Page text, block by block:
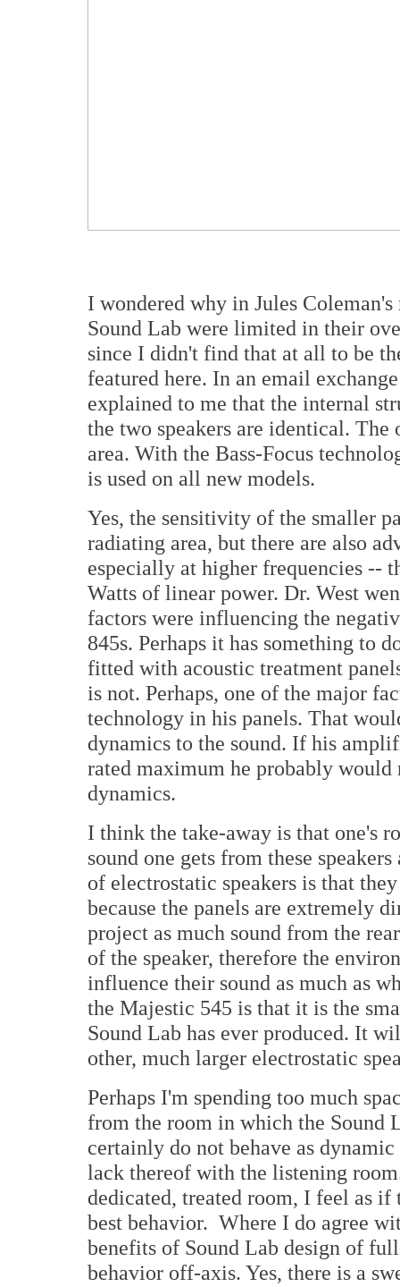
I wondered why in Jules
Sound Lab were limited in their
since I didn't find that at all to be
featured here. In an email
explained to me that the internal
the two speakers are identical.
area. With the Bass-Focus
is used on all new models.
Yes, the sensitivity of the smaller
radiating area, but there are also
especially at higher frequencies --
Watts of linear power. Dr. West
factors were influencing the
845s. Perhaps it has something to
fitted with acoustic treatment
is not. Perhaps, one of the major
technology in his panels. That
dynamics to the sound. If his
rated maximum he probably
dynamics.
I think the take-away is that one's
sound one gets from these
of electrostatic speakers is that
because the panels are extremely
project as much sound from the
of the speaker, therefore the
influence their sound as much as
the Majestic 545 is that it is the
Sound Lab has ever produced. It
other, much larger electrostatic
Perhaps I'm spending too much
from the room in which the Sound
certainly do not behave as
lack thereof with the listening
dedicated, treated room, I feel as
best behavior. Where I do agree
benefits of Sound Lab design of
behavior off-axis. Yes, there is a